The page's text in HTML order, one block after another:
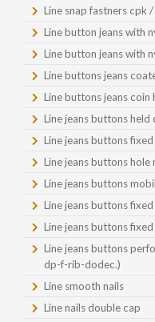
Line snap fastners cpk
Line button jeans with
Line button jeans with
Line buttons jeans
Line buttons jeans coin
Line jeans buttons
Line jeans buttons
Line jeans buttons
Line jeans buttons
Line jeans buttons
Line jeans buttons
Line jeans buttons
dp-f-rib-dodec.)
Line smooth nails
Line nails double cap